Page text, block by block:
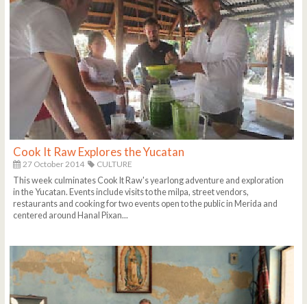
Cook It Raw Explores the Yucatan
27 October 2014
CULTURE
This week culminates Cook It Raw's yearlong adventure and exploration
in the Yucatan. Events include visits to the milpa, street vendors,
restaurants and cooking for two events open to the public in Merida and
centered around Hanal Pixan...